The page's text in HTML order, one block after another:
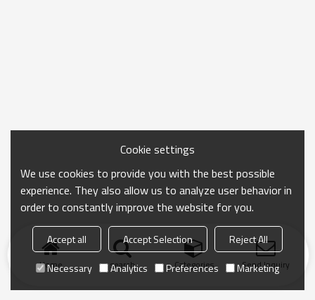
Home search Categories Send Inquiry
Cookie settings
We use cookies to provide you with the best possible
experience. They also allow us to analyze user behavior in
order to constantly improve the website for you.
Accept all Accept Selection
Reject All
Necessary
Analytics Preferences Marketing